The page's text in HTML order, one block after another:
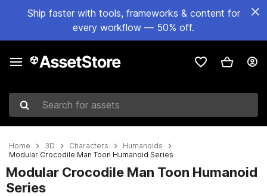
Ship faster with tools, frameworks & content for
every workflow — 50% off.
Search for assets
Home 3D Characters
Humanoids
Modular Crocodile Man Toon Humanoid Series
Modular Crocodile Man Toon Humanoid
Series